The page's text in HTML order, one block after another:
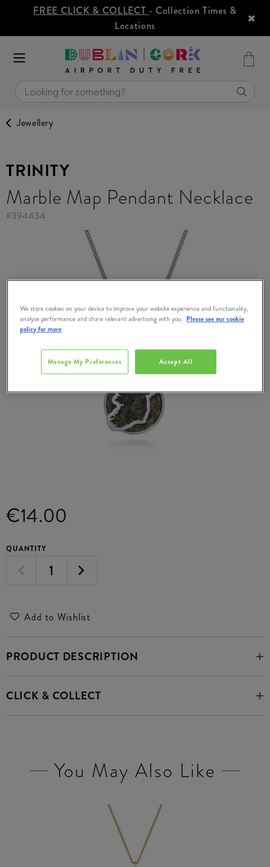
FREE CLICK & COLLECT - Collection Times &
Locations
Jewellery
TRINITY
Marble Map Pendant Necklace
#394434
€14.00
QUANTITY
Add to Wishlist
PRODUCT DESCRIPTION
CLICK & COLLECT
You May Also Like
We store cookies on your device to improve your website experience and functionality,
analyse performance and share relevant advertising with you. Please see our cookie
policy for more
Accept All
Manage My Preferences